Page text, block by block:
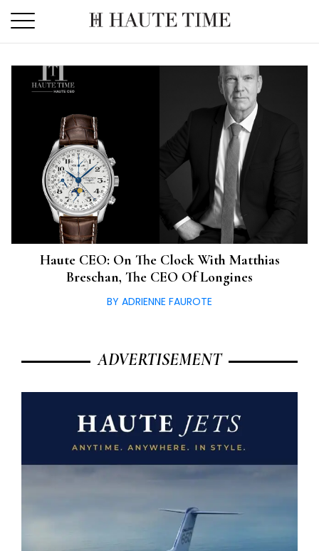
the
Haute CEO: On The Clock With Matthias
Breschan, The CEO Of Longines
BY ADRIENNE FAUROTE
ADVERTISEMENT